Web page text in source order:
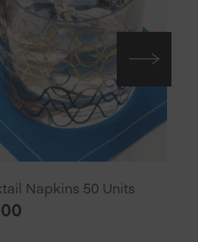
Napkins 50 Units